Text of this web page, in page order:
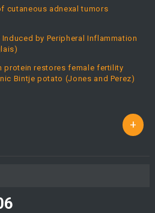
cutaneous adnexal tumors
by Peripheral Inflammation
protein restores female fertility
Bintje potato (Jones and Perez)
+